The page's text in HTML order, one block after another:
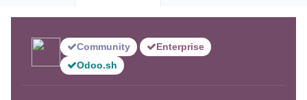
Community
Enterprise
Odoo.sh